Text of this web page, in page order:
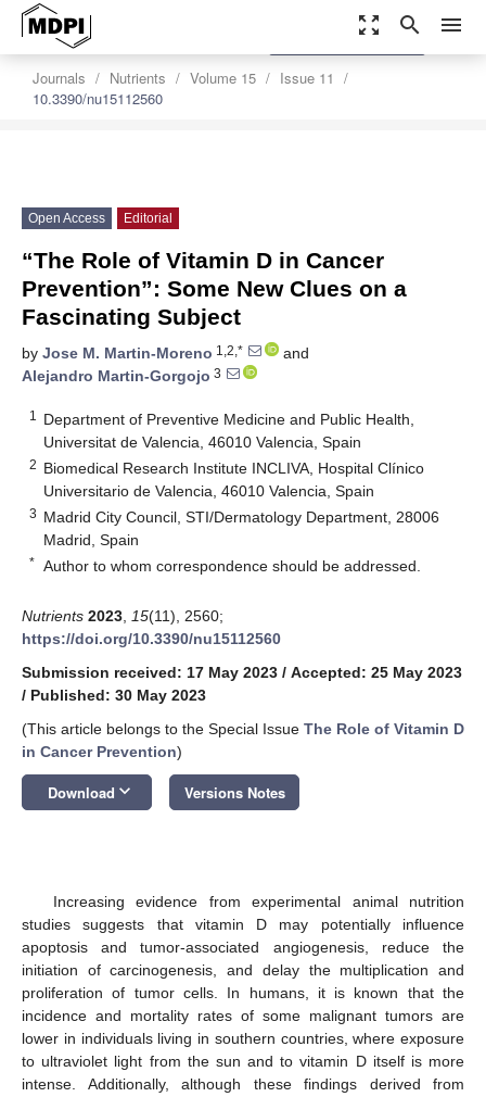
zoom_out_map search menu
Journals Nutrients Volume 15
Issue 11
10.3390/nu15112560
settings
Order Article Reprints
Open Access Editorial
“The Role of Vitamin D in Cancer
Prevention”: Some New Clues on a
Fascinating Subject
by Jose M. Martin-Moreno 1,2,*
and
Alejandro Martin-Gorgojo 3
1
Department of Preventive Medicine and Public Health,
Universitat de Valencia, 46010 Valencia, Spain
2 Biomedical Research Institute INCLIVA, Hospital Clínico
Universitario de Valencia, 46010 Valencia, Spain
3 Madrid City Council, STI/Dermatology Department, 28006
Madrid, Spain
* Author to whom correspondence should be addressed.
Nutrients 2023 15(11), 2560;
https://doi.org/10.3390/nu15112560
Submission received: 17 May 2023 / Accepted: 25 May 2023
/ Published: 30 May 2023
(This article belongs to the Special Issue The Role of Vitamin D
in Cancer Prevention)
Download keyboard_arrow_down Versions Notes
Increasing evidence from experimental animal nutrition
studies suggests that vitamin D may potentially influence
apoptosis and tumor-associated angiogenesis, reduce the
initiation of carcinogenesis, and delay the multiplication and
proliferation of tumor cells. In humans, it is known that the
incidence and mortality rates of some malignant tumors are
lower in individuals living in southern countries, where exposure
to ultraviolet light from the sun and to vitamin D itself is more
intense. Additionally, although these findings derived from